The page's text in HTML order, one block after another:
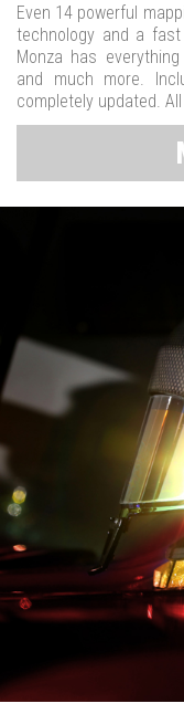
Even 14 powerful
technology and a
Monza has
and much more.
completely updated.